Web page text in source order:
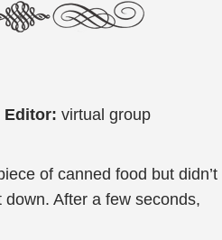
Editor: virtual group
of canned food but didn’t
After a few seconds,